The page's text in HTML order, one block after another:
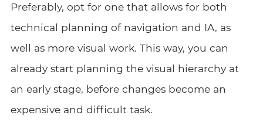
Preferably, opt for one that allows for both
technical planning of navigation and IA, as
well as more visual work. This way, you can
already start planning the visual hierarchy at
an early stage, before changes become an
expensive and difficult task.